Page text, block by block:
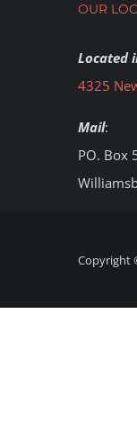
OUR
Located
4325
Mail:
PO. Box
Copyright